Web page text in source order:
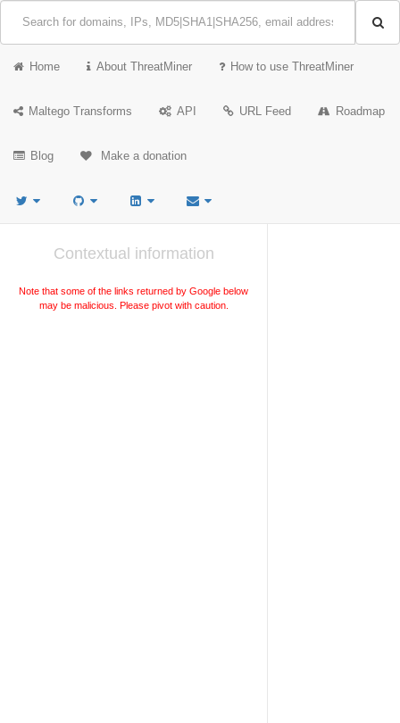
Home About ThreatMiner How to use ThreatMiner
Maltego Transforms API URL Feed Roadmap
Blog Make a donation
Contextual information
Note that some of the links returned by Google below
may be malicious. Please pivot with caution.